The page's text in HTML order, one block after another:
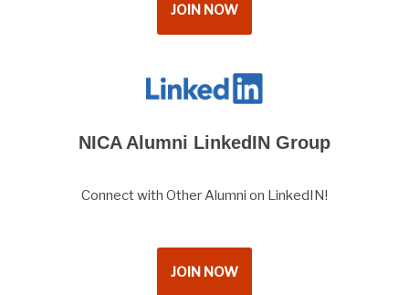
JOIN NOW
NICA Alumni LinkedIN Group
Connect with Other Alumni on LinkedIN!
JOIN NOW